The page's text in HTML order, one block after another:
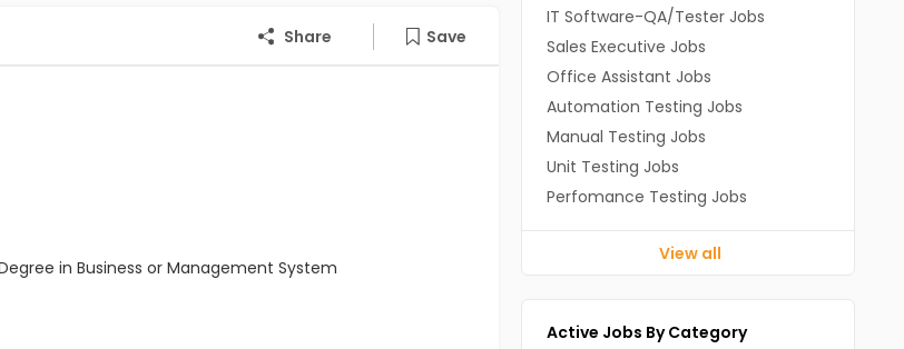
Share Save
in Business or Management System
IT Software-QA/Tester Jobs
Sales Executive Jobs
Office Assistant Jobs
Automation Testing Jobs
Manual Testing Jobs
Unit Testing Jobs
Perfomance Testing Jobs
View all
Active Jobs By Category